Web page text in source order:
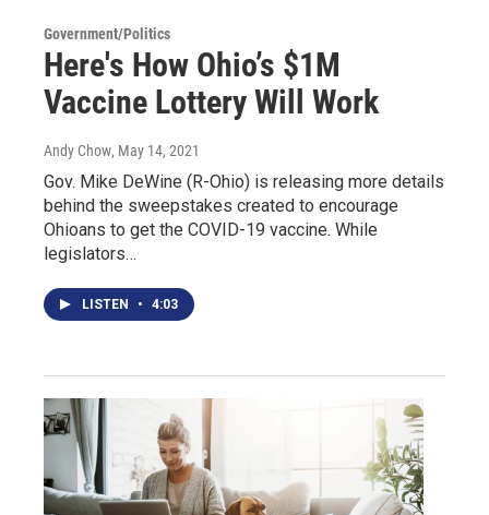
Government/Politics
Here's How Ohio’s $1M
Vaccine Lottery Will Work
Andy Chow, May 14, 2021
Gov. Mike DeWine (R-Ohio) is releasing more details
behind the sweepstakes created to encourage
Ohioans to get the COVID-19 vaccine. While
legislators…
LISTEN • 4:03